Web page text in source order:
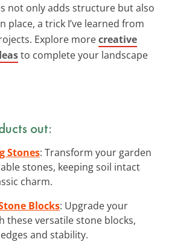
not only adds structure but also
place, a trick I’ve learned from
Explore morecreative
to complete your landscape
out:
Stones: Transform your garden
stones, keeping soil intact
charm.
Blocks: Upgrade your
these versatile stone blocks,
and stability.